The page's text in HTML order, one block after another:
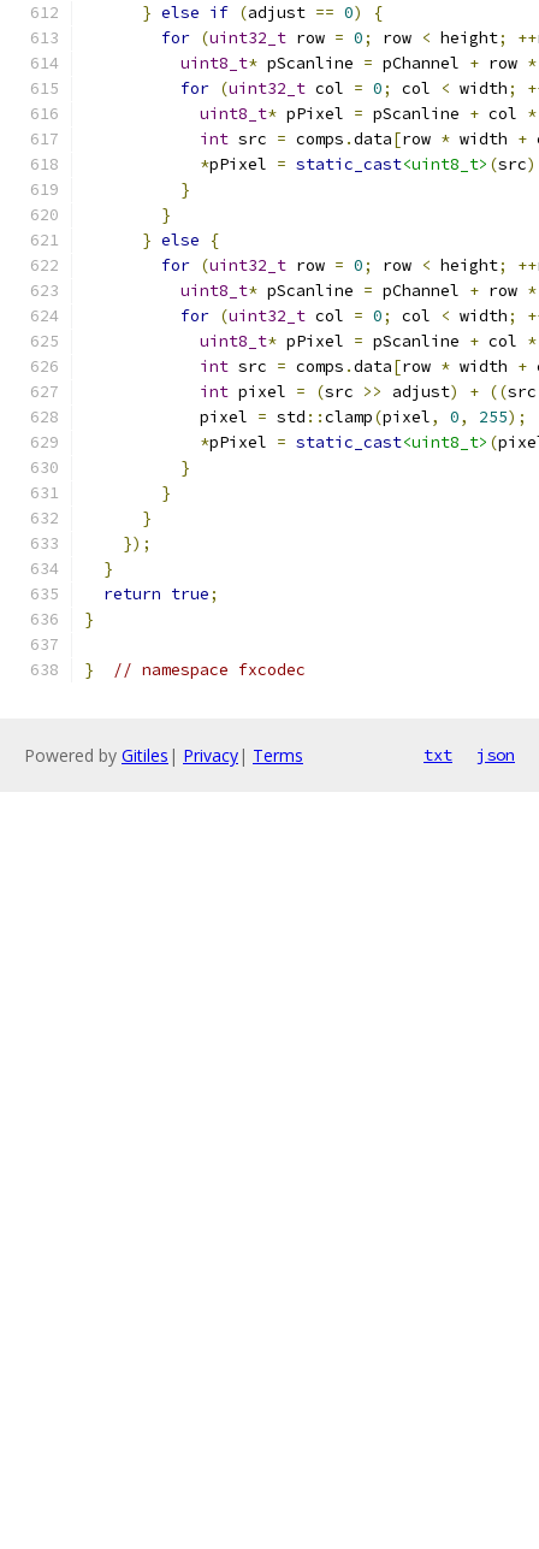
} else if (adjust == 0)
{
for (uint32_t row = 0; row < height; ++
uint8_t* pScanline = pChannel + row *
for (uint32_t col = 0; col < width;
uint8_t* pPixel = pScanline + col *
int src = comps .data[row * width +
*pPixel = static_cast<uint8_t> (src
}
}
} else
{
for (uint32_t row = 0; row < height; ++
uint8_t* pScanline = pChannel + row *
for (uint32_t col = 0; col < width;
uint8_t* pPixel = pScanline + col *
int src = comps .data[row * width +
int pixel = (src >> adjust) + ((
            pixel
= std ::clamp(pixel, 0, 255);
*pPixel = static_cast<uint8_t> (
}
}
}
});
}
return true;
}
} // namespace fxcodec
Powered by Gitiles | Privacy| Terms txt json